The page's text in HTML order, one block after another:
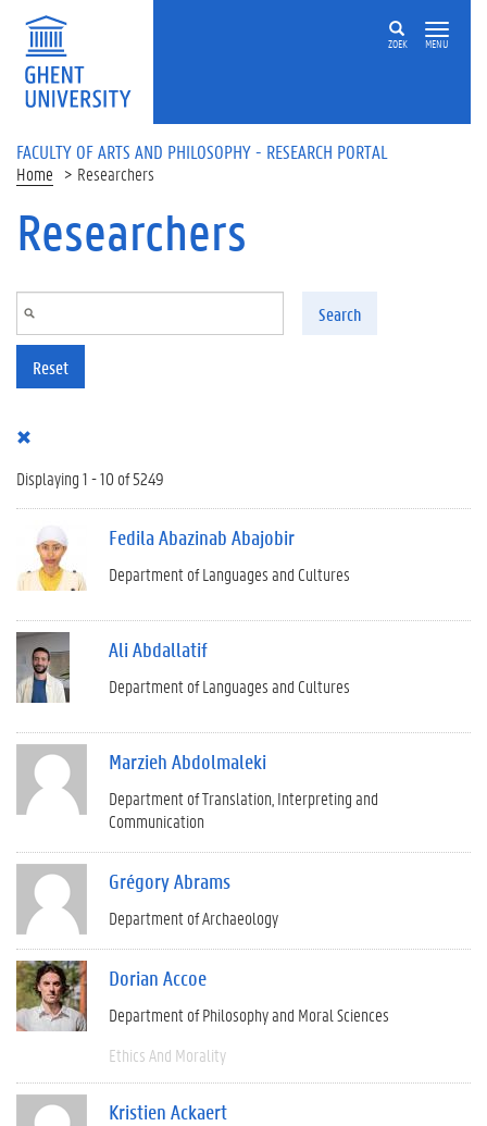
Skip to main content
ZOEK MENU
FACULTY OF ARTS AND PHILOSOPHY - RESEARCH PORTAL
Home Researchers
Researchers
Search
Reset
Displaying 1 - 10 of 5249
Fedila Abazinab Abajobir
Department of Languages and Cultures
Ali Abdallatif
Department of Languages and Cultures
Marzieh Abdolmaleki
Department of Translation, Interpreting and
Communication
Grégory Abrams
Department of Archaeology
Dorian Accoe
Department of Philosophy and Moral Sciences
Ethics And Morality
Kristien Ackaert